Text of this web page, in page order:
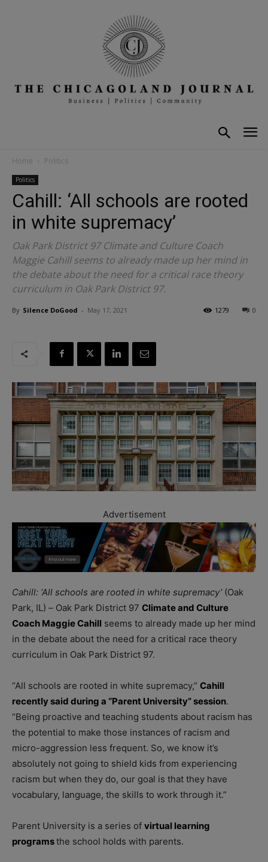
Home Politics
Politics
Cahill: ‘All schools are rooted
in white supremacy’
Oak Park District 97 Climate and Culture Coach
Maggie Cahill seems to already made up her mind in
the debate about the need for a critical race theory
curriculum in Oak Park District 97.
By Silence DoGood - May 17, 2021 0
1279
Advertisement
Cahill: ‘All schools are rooted in white supremacy’(Oak
Park, IL) – Oak Park District 97 Climate and Culture
Coach Maggie Cahill seems to already made up her mind
in the debate about the need for a critical race theory
curriculum in Oak Park District 97.
“All schools are rooted in white supremacy,” Cahill
recently said during a “Parent University” session.
“Being proactive and teaching students about racism has
the potential to make those instances of racism and
micro-aggression less frequent. So, we know it’s
absolutely not going to shield kids from experiencing
racism but when they do, our goal is that they have
vocabulary, language, the skills to work through it.”
Parent University is a series of virtual learning
programsthe school holds with parents.